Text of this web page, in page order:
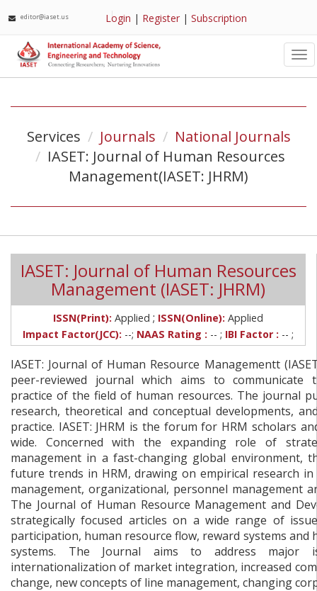
editor@iaset.us Login | Register |Subscription
Services Journals
National Journals
IASET: Journal of Human Resources
Management(IASET: JHRM)
IASET: Journal of Human Resources
Management (IASET: JHRM)
ISSN(Print): Applied ; ISSN(Online): Applied
Impact Factor(JCC): --; NAAS Rating : -- ; IBI Factor : -- ;
IASET: Journal of Human Resource Managementt
peer-reviewed journal which aims to communicate
practice of the field of human resources. The journal
research, theoretical and conceptual developments,
practice. IASET: JHRM is the forum for HRM scholars
wide. Concerned with the expanding role of
management in a fast-changing global environment,
future trends in HRM, drawing on empirical research
management, organizational, personnel management
The Journal of Human Resource Management and
strategically focused articles on a wide range of
participation, human resource flow, reward systems and
systems. The Journal aims to address major
internationalization of market integration, increased
change, new concepts of line management, changing